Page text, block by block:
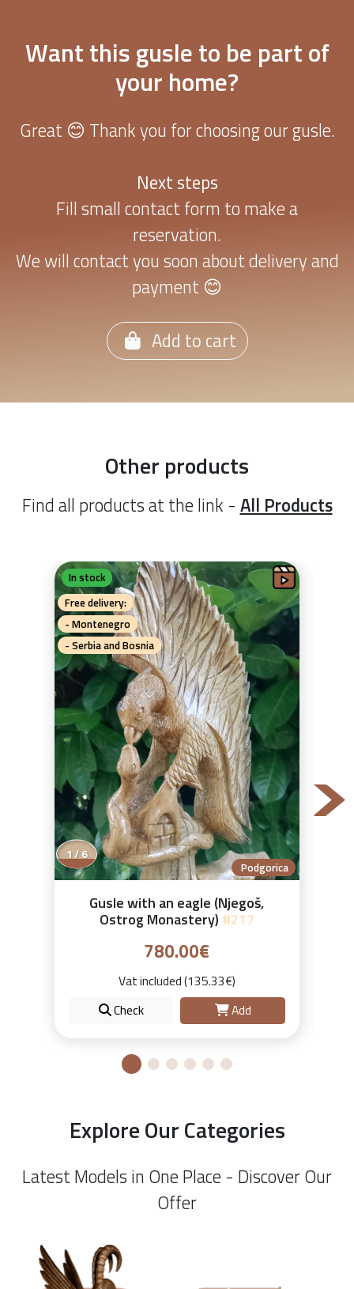
Want this gusle to be part of
your home?
Great 😊 Thank you for choosing our gusle.
Next steps
Fill small contact form to make a
reservation.
We will contact you soon about delivery and
payment 😊
Add to cart
Other products
Find all products at the link - All Products
In stock
Free delivery:
- Montenegro
- Serbia and Bosnia
Podgorica
2 / 6
Gusle with an eagle (Njegoš,
Ostrog Monastery) #217
780.00€
Vat included (135.33€)
Check
Add
Explore Our Categories
Latest Models in One Place - Discover Our
Offer